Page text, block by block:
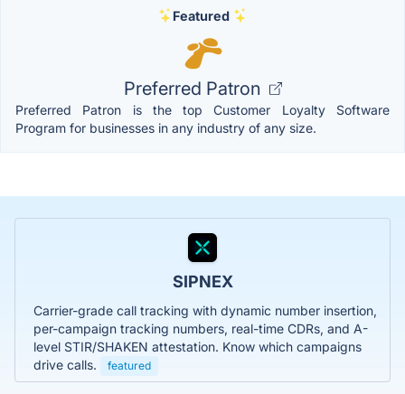
Featured
Preferred Patron
Preferred Patron is the top Customer Loyalty Software
Program for businesses in any industry of any size.
SIPNEX
Carrier-grade call tracking with dynamic number insertion,
per-campaign tracking numbers, real-time CDRs, and A-
level STIR/SHAKEN attestation. Know which campaigns
drive calls.
featured